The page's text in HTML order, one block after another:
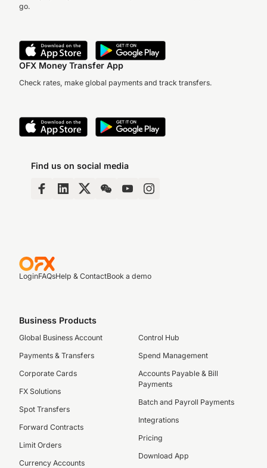
go.
OFX Money Transfer App
Check rates, make global payments and track transfers.
Find us on social media
LoginFAQsHelp & ContactBook a demo
Business Products
Global Business Account
Payments & Transfers
Corporate Cards
FX Solutions
Spot Transfers
Forward Contracts
Limit Orders
Currency Accounts
Control Hub
Spend Management
Accounts Payable & Bill
Payments
Batch and Payroll Payments
Integrations
Pricing
Download App